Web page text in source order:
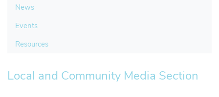
Manage Membership
News
Events
Resources
Local and Community Media Section